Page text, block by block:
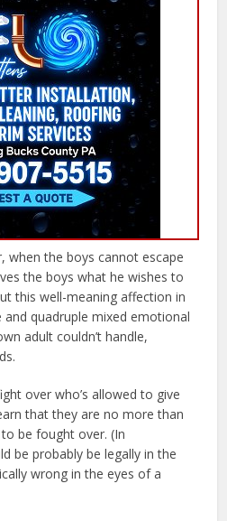
when the boys cannot escape
the boys what he wishes to
this well-meaning affection in
quadruple mixed emotional
adult couldn’t handle,
over who’s allowed to give
that they are no more than
be fought over. (In
be probably be legally in the
wrong in the eyes of a